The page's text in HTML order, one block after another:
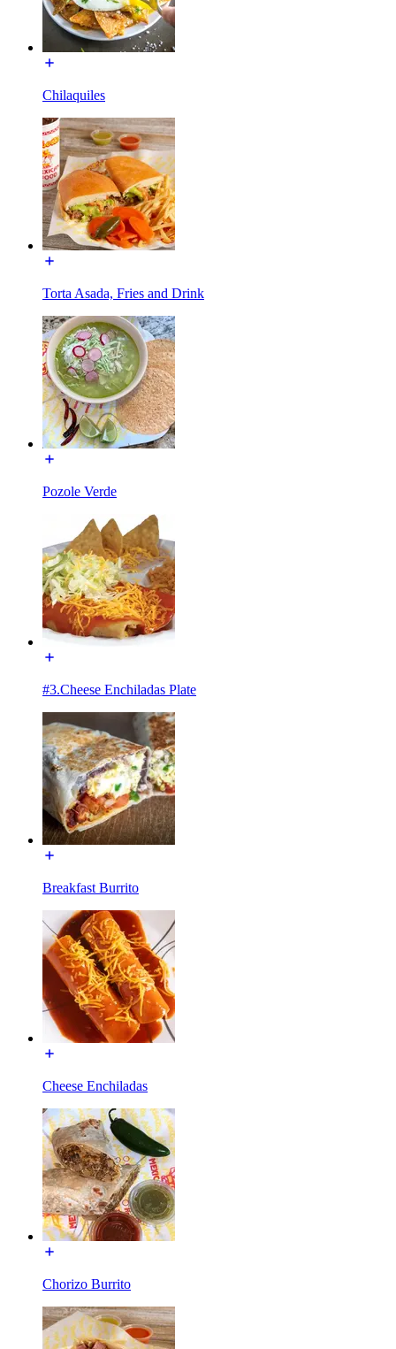
Chilaquiles
Torta Asada, Fries and Drink
Pozole Verde
#3.Cheese Enchiladas Plate
Breakfast Burrito
Cheese Enchiladas
Chorizo Burrito